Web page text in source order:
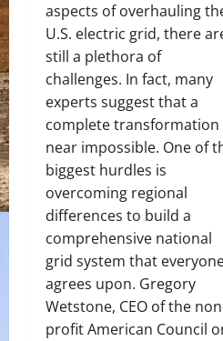
aspects of overhauling
U.S. electric grid, there
still a plethora of
challenges. In fact, many
experts suggest that a
complete transformation
near impossible. One of
biggest hurdles is
overcoming regional
differences to build a
comprehensive national
grid system that
agrees upon. Gregory
Wetstone, CEO of the
profit American Council